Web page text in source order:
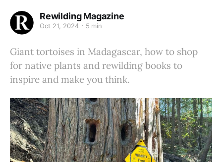
Rewilding Magazine
Oct 21, 2024 5 min
Giant tortoises in Madagascar, how to shop
for native plants and rewilding books to
inspire and make you think.